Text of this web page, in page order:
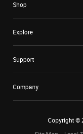
Shop
Explore
Support
Company
Copyright ©